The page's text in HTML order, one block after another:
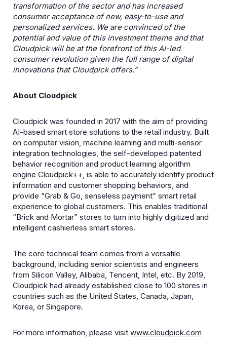
transformation of the sector and has increased
consumer acceptance of new, easy-to-use and
personalized services. We are convinced of the
potential and value of this investment theme and that
Cloudpick will be at the forefront of this AI-led
consumer revolution given the full range of digital
innovations that Cloudpick offers.”
About Cloudpick
Cloudpick was founded in 2017 with the aim of providing
AI-based smart store solutions to the retail industry. Built
on computer vision, machine learning and multi-sensor
integration technologies, the self-developed patented
behavior recognition and product learning algorithm
engine Cloudpick++, is able to accurately identify product
information and customer shopping behaviors, and
provide “Grab & Go, senseless payment” smart retail
experience to global customers. This enables traditional
“Brick and Mortar” stores to turn into highly digitized and
intelligent cashierless smart stores.
The core technical team comes from a versatile
background, including senior scientists and engineers
from Silicon Valley, Alibaba, Tencent, Intel, etc. By 2019,
Cloudpick had already established close to 100 stores in
countries such as the United States, Canada, Japan,
Korea, or Singapore.
For more information, please visit www.cloudpick.com